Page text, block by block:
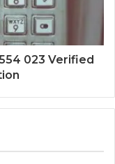
023 Verified